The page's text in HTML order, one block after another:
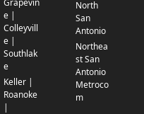
Grapevin
e |
Colleyvill
e |
Southlak
e
Keller |
Roanoke
|
North
San
Antonio
Northea
st San
Antonio
Metroco
m